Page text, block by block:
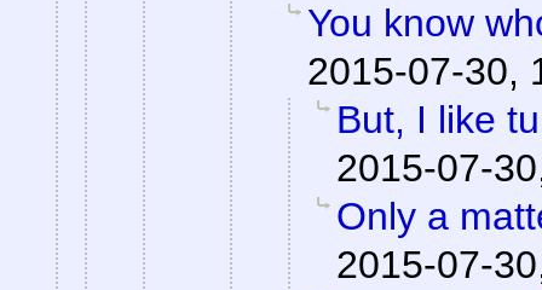
You know
2015-07-30,
But, I like
2015-07-
Only a
2015-07-